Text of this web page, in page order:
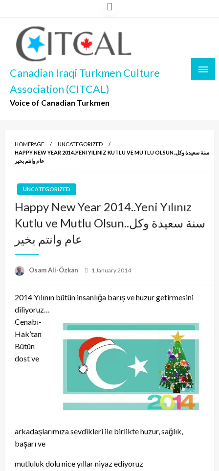
to
content
Canadian Iraqi Turkmen Culture
Association (CITCAL)
Voice of Canadian Turkmen
HOMEPAGE
UNCATEGORIZED
HAPPY NEW YEAR 2014..YENI YILINIZ KUTLU VE MUTLU OLSUN..سنة سعيدة وكل
عام وانتم بخير
UNCATEGORIZED
Happy New Year 2014..Yeni Yılınız
Kutlu ve Mutlu Olsun..سنة سعيدة وكل
عام وانتم بخير
Osam Ali-Özkan
Posted
1 January 2014
2014 Yılının bütün insanlığa barış ve huzur getirmesini
diliyoruz…
Cenabı-
Hak’tan
Bütün
dost ve
arkadaşlarımıza sevdikleri ile birlikte huzur, sağlık,
başarı ve
mutluluk dolu nice yıllar niyaz ediyoruz